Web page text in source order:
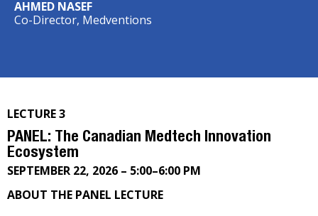
AHMED NASEF
Co-Director, Medventions
LECTURE 3
PANEL: The Canadian Medtech Innovation
Ecosystem
SEPTEMBER 22, 2026 – 5:00–6:00 PM
ABOUT THE PANEL LECTURE